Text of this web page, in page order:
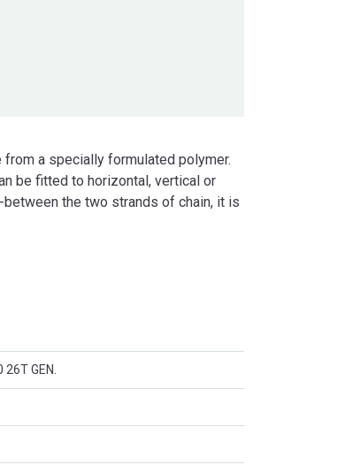
a specially formulated polymer.
be fitted to horizontal, vertical or
the two strands of chain, it is
GEN.